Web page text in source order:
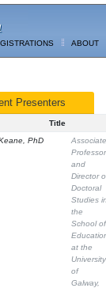
ABOUT
Presenters
Title
PhD
Associate
Professor
and
Director
Doctoral
Studies
the
School of
at the
University
of
Galway,